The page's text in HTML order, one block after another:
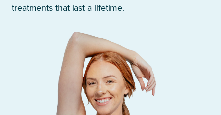
treatments that last a lifetime.